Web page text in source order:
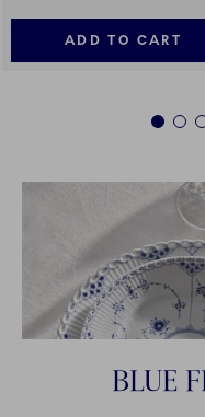
ADD TO CART
1 2
BLUE